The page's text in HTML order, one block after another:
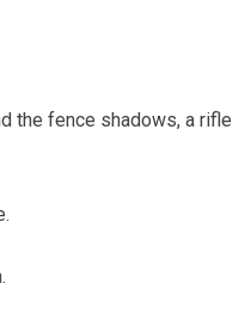
the fence shadows, a rifle